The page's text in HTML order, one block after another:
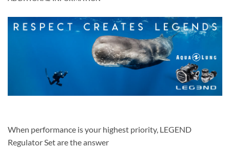
When performance is your highest priority, LEGEND
Regulator Set are the answer